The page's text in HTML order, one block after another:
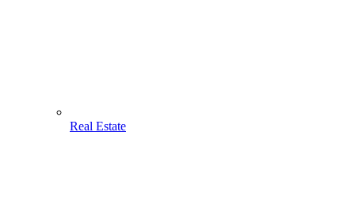
Real Estate